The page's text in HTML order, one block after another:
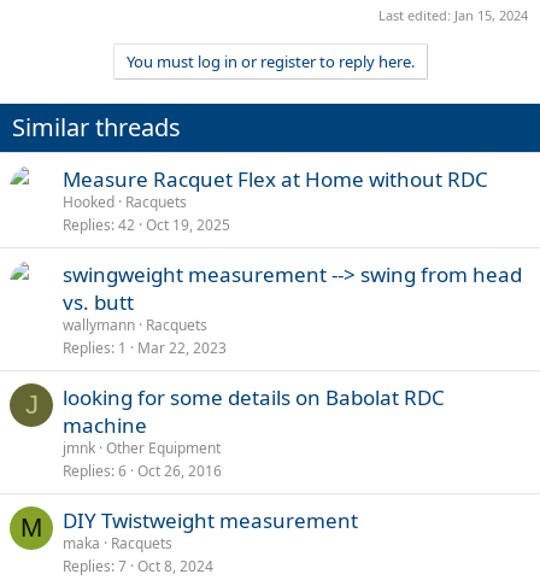
Last edited: Jan 15, 2024
You must log in or register to reply here.
Similar threads
Measure Racquet Flex at Home without RDC
Hooked Racquets
Replies 42 Oct 19, 2025
swingweight measurement --> swing from head
vs. butt
wallymann Racquets
Replies 1 Mar 22, 2023
J
looking for some details on Babolat RDC
machine
jmnk Other Equipment
Replies 6 Oct 26, 2016
M DIY Twistweight measurement
maka
Racquets
Replies 7 Oct 8, 2024